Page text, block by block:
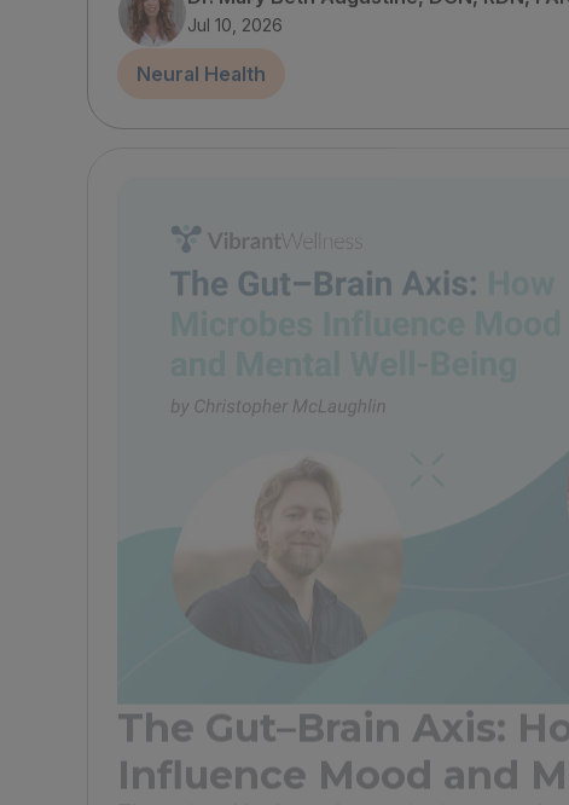
Jul 10, 2026
Neural Health
The Gut–Brain Axis:
Influence Mood and
The gut and brain are in constant